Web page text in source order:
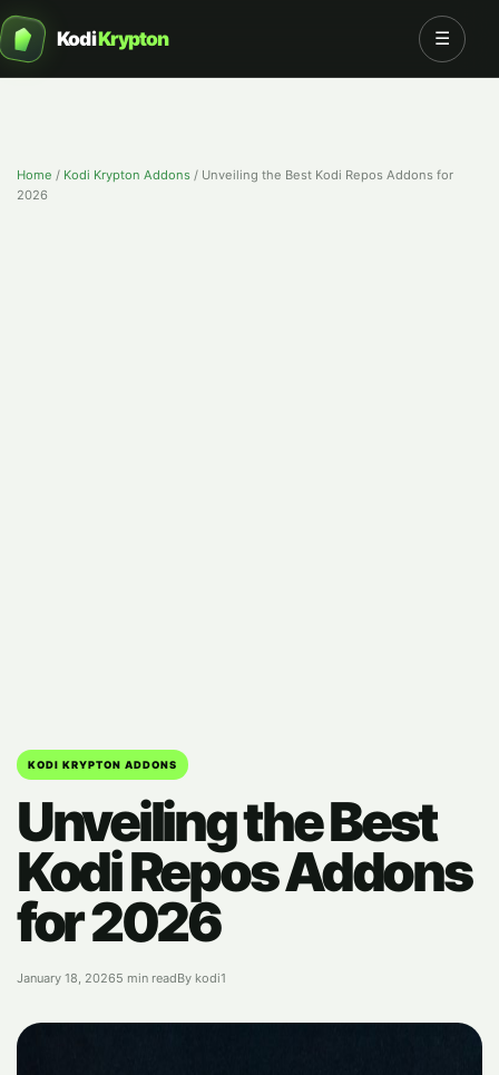
KodiKrypton ☰
Home / Kodi Krypton Addons / Unveiling the Best Kodi Repos Addons for
2026
KODI KRYPTON ADDONS
Unveiling the Best
Kodi Repos Addons
for 2026
January 18, 20265 min readBy kodi1